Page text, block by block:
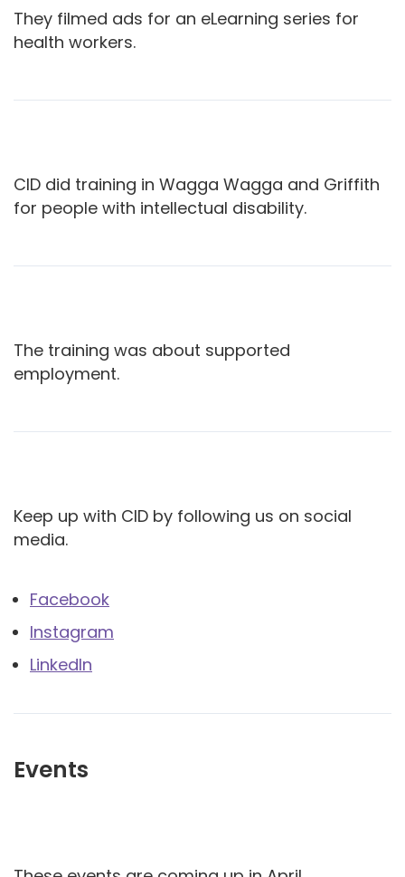
They filmed ads for an eLearning series for
health workers.
CID did training in Wagga Wagga and Griffith
for people with intellectual disability.
The training was about supported
employment.
Keep up with CID by following us on social
media.
Facebook
Instagram
LinkedIn
Events